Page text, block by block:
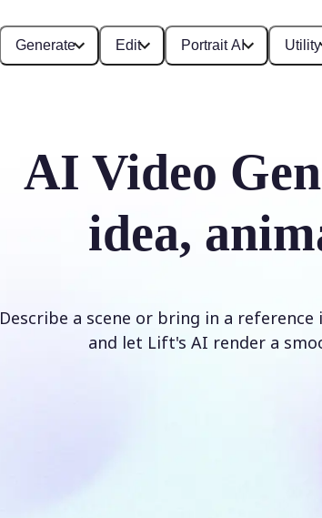
Generate Edit Portrait AI Utility
AI Video
idea,
Describe a scene or bring in a
and let Lift's AI render a